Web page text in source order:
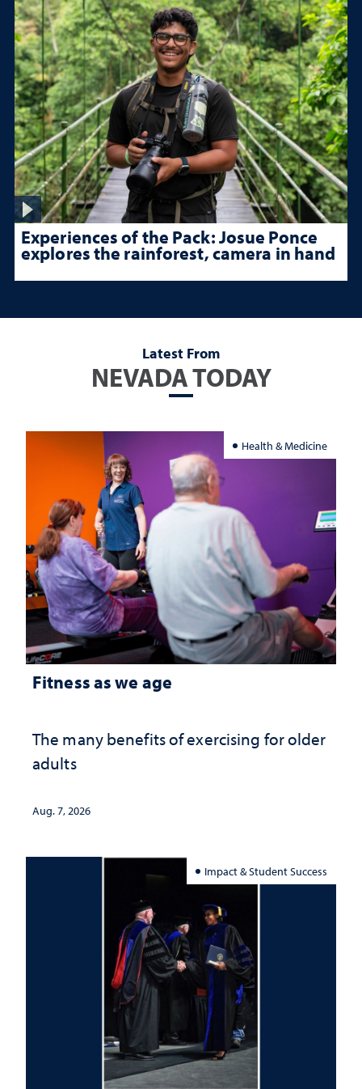
Experiences of the Pack: Josue Ponce
explores the rainforest, camera in hand
Latest From
NEVADA TODAY
Health & Medicine
Fitness as we age
The many benefits of exercising for older
adults
Aug. 7, 2026
Impact & Student Success